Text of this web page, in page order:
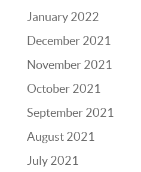
January 2022
December 2021
November 2021
October 2021
September 2021
August 2021
July 2021